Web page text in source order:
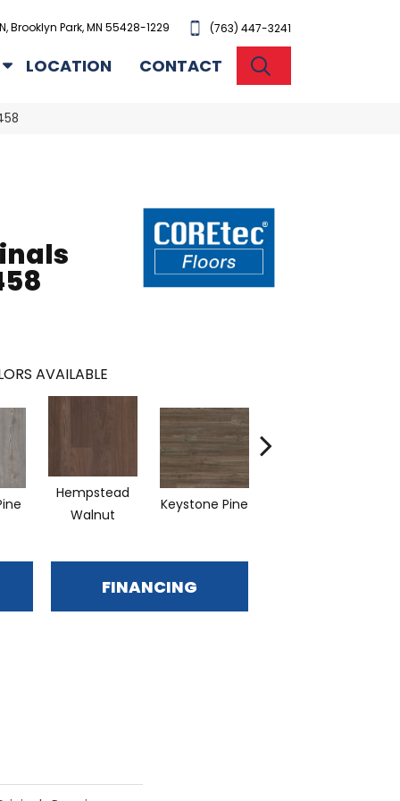
Brooklyn Park, MN 55428-1229 (763) 447-3241
LOCATION CONTACT
AVAILABLE
Hempstead
Walnut
Keystone Pine
FINANCING